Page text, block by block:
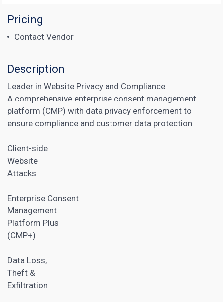
Pricing
Contact Vendor
Description
Leader in Website Privacy and Compliance
A comprehensive enterprise consent management
platform (CMP) with data privacy enforcement to
ensure compliance and customer data protection
Client-side
Website
Attacks
Enterprise Consent
Management
Platform Plus
(CMP+)
Data Loss,
Theft &
Exfiltration